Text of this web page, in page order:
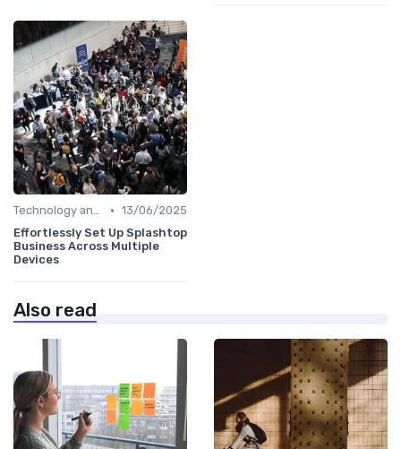
Technology and Tools • 13/06/2025
Effortlessly Set Up Splashtop
Business Across Multiple
Devices
Also read